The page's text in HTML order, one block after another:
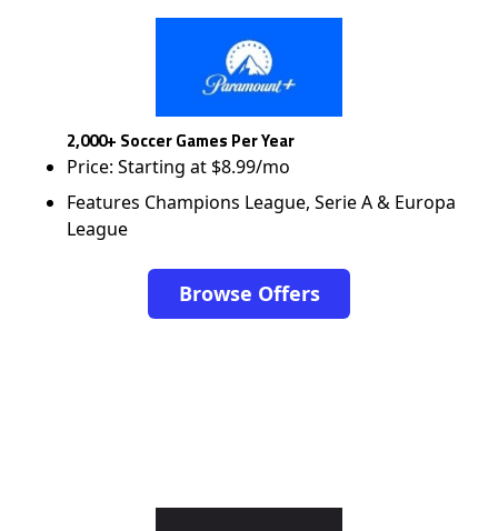
2,000+ Soccer Games Per Year
Price: Starting at $8.99/mo
Features Champions League, Serie A & Europa
League
Browse Offers